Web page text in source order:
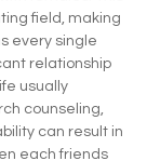
field, making
every single
relationship
usually
counseling,
can result in
each friends